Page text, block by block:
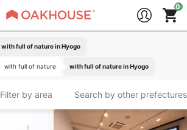
with full of nature in Hyogo
with full of nature with full of nature in Hyogo
Filter by area Search by other prefectures